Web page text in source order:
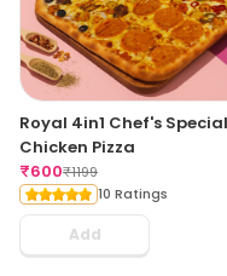
Royal 4in1 Chef's Special
Chicken Pizza
₹600₹1199
10 Ratings
Add